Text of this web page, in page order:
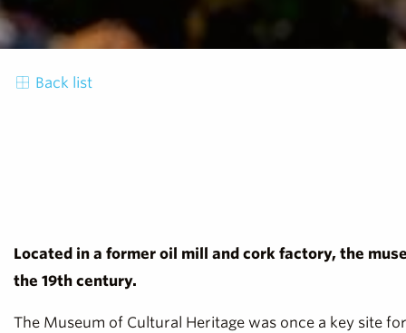
Back list
Located in a former oil mill and cork factory, the
the 19th century.
The Museum of Cultural Heritage was once a key site